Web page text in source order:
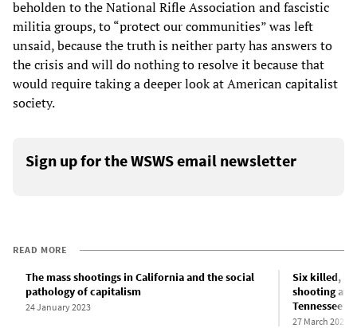
beholden to the National Rifle Association and fascistic
militia groups, to “protect our communities” was left
unsaid, because the truth is neither party has answers to
the crisis and will do nothing to resolve it because that
would require taking a deeper look at American capitalist
society.
Sign up for the WSWS email newsletter
READ MORE
The mass shootings in California and the social
pathology of capitalism
24 January 2023
Six killed,
shooting at
Tennessee
27 March 2023